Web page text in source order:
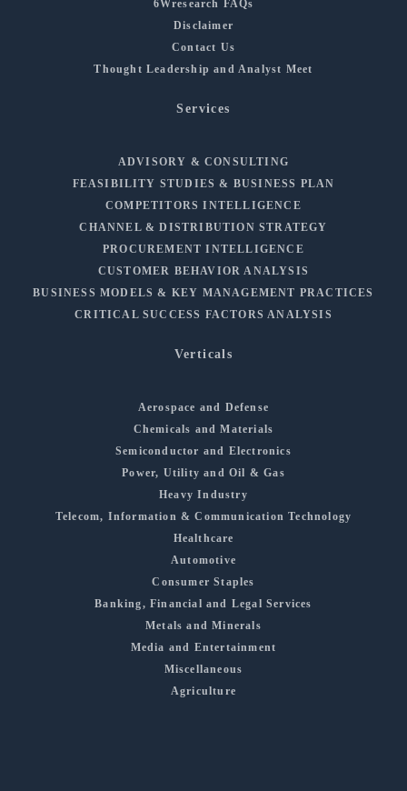
6Wresearch FAQs
Disclaimer
Contact Us
Thought Leadership and Analyst Meet
Services
ADVISORY & CONSULTING
FEASIBILITY STUDIES & BUSINESS PLAN
COMPETITORS INTELLIGENCE
CHANNEL & DISTRIBUTION STRATEGY
PROCUREMENT INTELLIGENCE
CUSTOMER BEHAVIOR ANALYSIS
BUSINESS MODELS & KEY MANAGEMENT PRACTICES
CRITICAL SUCCESS FACTORS ANALYSIS
Verticals
Aerospace and Defense
Chemicals and Materials
Semiconductor and Electronics
Power, Utility and Oil & Gas
Heavy Industry
Telecom, Information & Communication Technology
Healthcare
Automotive
Consumer Staples
Banking, Financial and Legal Services
Metals and Minerals
Media and Entertainment
Miscellaneous
Agriculture